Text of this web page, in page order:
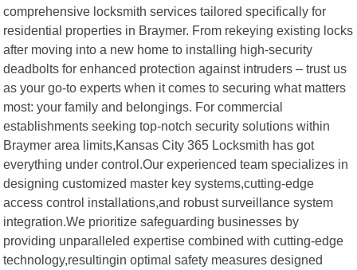
comprehensive locksmith services tailored specifically for
residential properties in Braymer. From rekeying existing locks
after moving into a new home to installing high-security
deadbolts for enhanced protection against intruders – trust us
as your go-to experts when it comes to securing what matters
most: your family and belongings. For commercial
establishments seeking top-notch security solutions within
Braymer area limits,Kansas City 365 Locksmith has got
everything under control.Our experienced team specializes in
designing customized master key systems,cutting-edge
access control installations,and robust surveillance system
integration.We prioritize safeguarding businesses by
providing unparalleled expertise combined with cutting-edge
technology,resultingin optimal safety measures designed